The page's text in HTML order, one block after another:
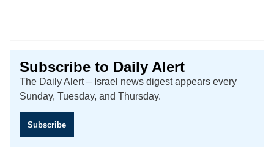
Subscribe to Daily Alert
The Daily Alert – Israel news digest appears every
Sunday, Tuesday, and Thursday.
Subscribe